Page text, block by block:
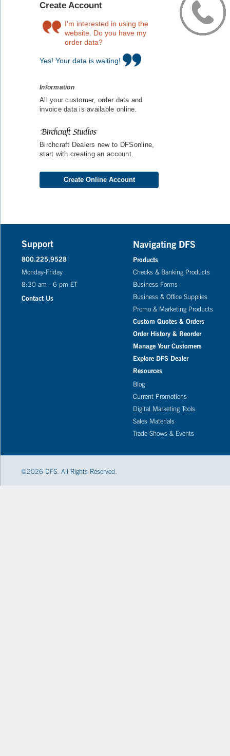
Create Account
I'm interested in using the
website. Do you have my
order data?
Yes! Your data is waiting!
Information
All your customer, order data and
invoice data is available online.
Birchcraft Dealers new to DFSonline,
start with creating an account.
Create Online Account
Support
800.225.9528
Monday-Friday
8:30 am - 6 pm ET
Contact Us
Navigating DFS
Products
Checks & Banking Products
Business Forms
Business & Office Supplies
Promo & Marketing Products
Custom Quotes & Orders
Order History & Reorder
Manage Your Customers
Explore DFS Dealer
Resources
Blog
Current Promotions
Digital Marketing Tools
Sales Materials
Trade Shows & Events
©2026 DFS. All Rights Reserved.